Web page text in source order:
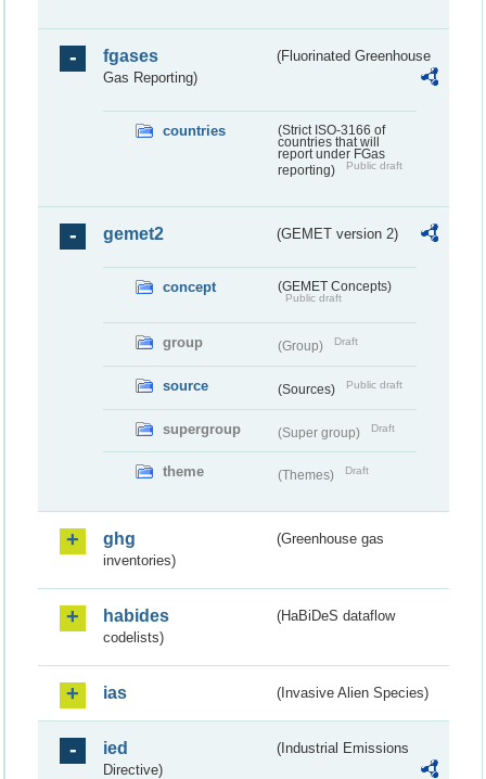
fgases
(Fluorinated Greenhouse
Gas Reporting)
countries
(Strict ISO-3166 of
countries that will
report under FGas
reporting)
Public draft
gemet2 (GEMET version 2)
concept (GEMET Concepts)
Public draft
group (Group) Draft
source (Sources) Public draft
supergroup (Super group) Draft
theme (Themes) Draft
ghg
(Greenhouse gas
inventories)
habides
(HaBiDeS dataflow
codelists)
ias (Invasive Alien Species)
ied
(Industrial Emissions
Directive)